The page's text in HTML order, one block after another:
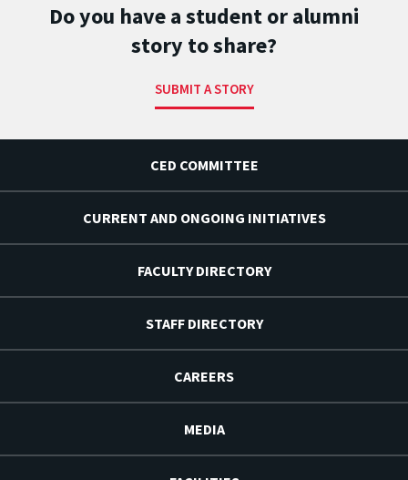
Do you have a student or alumni
story to share?
SUBMIT A STORY
CED COMMITTEE
CURRENT AND ONGOING INITIATIVES
FACULTY DIRECTORY
STAFF DIRECTORY
CAREERS
MEDIA